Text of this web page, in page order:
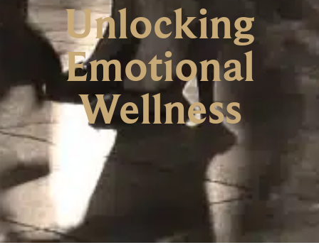
Unlocking
Emotional
Wellness